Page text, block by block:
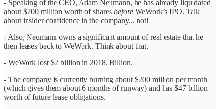
- Speaking of the CEO, Adam Neumann, he has already liquidated
about $700 million worth of shares before WeWork’s IPO. Talk
about insider confidence in the company... not!
- Also, Neumann owns a significant amount of real estate that he
then leases back to WeWork. Think about that.
- WeWork lost $2 billion in 2018. Billion.
- The company is currently burning about $200 million per month
(which gives them about 6 months of runway) and has $47 billion
worth of future lease obligations.